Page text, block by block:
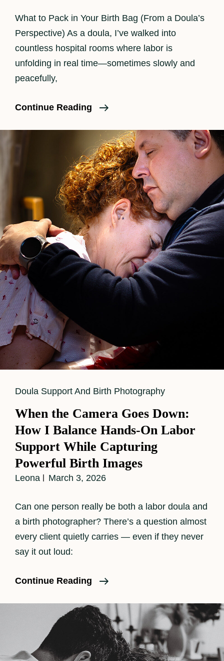
What to Pack in Your Birth Bag (From a Doula’s
Perspective) As a doula, I’ve walked into
countless hospital rooms where labor is
unfolding in real time—sometimes slowly and
peacefully,
Continue Reading
What
I
Pack
In
My
Birth
Bag?
Cat
Doula Support And Birth Photography
When the Camera Goes Down:
How I Balance Hands-On Labor
Support While Capturing
Powerful Birth Images
Leona March 3, 2026
Can one person really be both a labor doula and
a birth photographer? There’s a question almost
every client quietly carries — even if they never
say it out loud:
Continue Reading
When
Camera
Goes
Down:
How